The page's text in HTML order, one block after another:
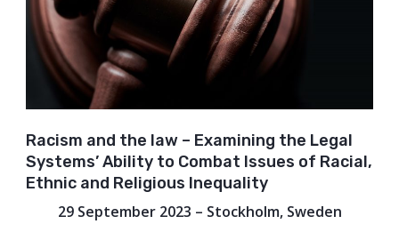
Racism and the law – Examining the Legal
Systems’ Ability to Combat Issues of Racial,
Ethnic and Religious Inequality
29 September 2023 – Stockholm, Sweden